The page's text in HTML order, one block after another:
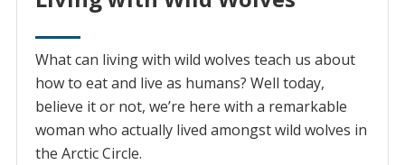
What can living with wild wolves teach us about
how to eat and live as humans? Well today,
believe it or not, we’re here with a remarkable
woman who actually lived amongst wild wolves in
the Arctic Circle.